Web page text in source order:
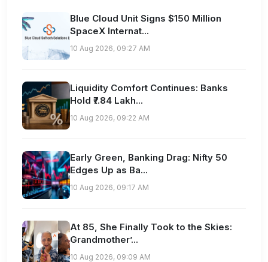
Blue Cloud Unit Signs $150 Million
SpaceX Internat...
10 Aug 2026, 09:27 AM
Liquidity Comfort Continues: Banks
Hold ₹7.84 Lakh...
10 Aug 2026, 09:22 AM
Early Green, Banking Drag: Nifty 50
Edges Up as Ba...
10 Aug 2026, 09:17 AM
At 85, She Finally Took to the Skies:
Grandmother’...
10 Aug 2026, 09:09 AM